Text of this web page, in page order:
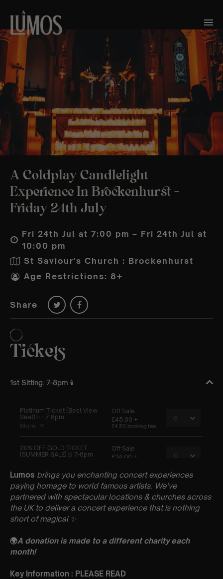
A Coldplay Candlelight
Experience In Brockenhurst –
Friday 24th July
Fri 24th Jul at 7:00 pm – Fri 24th Jul at
10:00 pm
St Saviour's Church : Brockenhurst
Age Restrictions: 8+
Share
Lumos brings you enchanting concert experiences
paying homage to world famous artists. We’ve
partnered with spectacular locations & churches across
the UK to deliver a concert experience that is nothing
short of magical ✨
🌍A donation is made to a different charity each
month!
Key Information : PLEASE READ